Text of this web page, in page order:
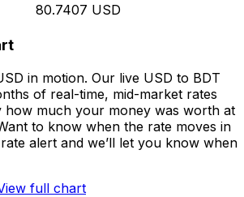
80.7407 USD
in motion. Our live USD to BDT
of real-time, mid-market rates
how much your money was worth at
to know when the rate moves in
alert and we’ll let you know when
full chart